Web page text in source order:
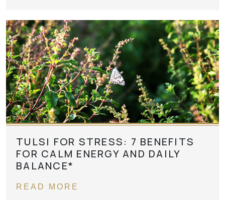
TULSI FOR STRESS: 7 BENEFITS
FOR CALM ENERGY AND DAILY
BALANCE*
READ MORE